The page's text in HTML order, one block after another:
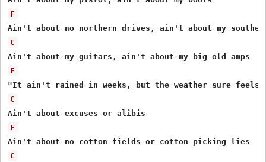
F
C
F
C
F
C